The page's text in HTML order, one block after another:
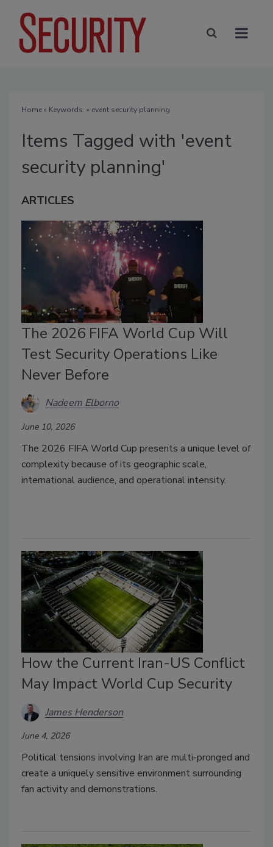
Home» Keywords: » event security planning
Items Tagged with 'event
security planning'
ARTICLES
The 2026 FIFA World Cup Will
Test Security Operations Like
Never Before
Nadeem Elborno
June 10, 2026
The 2026 FIFA World Cup presents a unique level of
complexity because of its geographic scale,
international audience, and operational intensity.
How the Current Iran-US Conflict
May Impact World Cup Security
James Henderson
June 4, 2026
Political tensions involving Iran are multi-pronged and
create a uniquely sensitive environment surrounding
fan activity and demonstrations.